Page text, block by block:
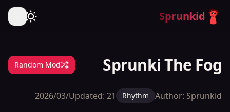
Sprunkid
Sprunki The Fog
Random Mod
Author: Sprunkid
Rhythm
Updated: 21‏/03‏/2026